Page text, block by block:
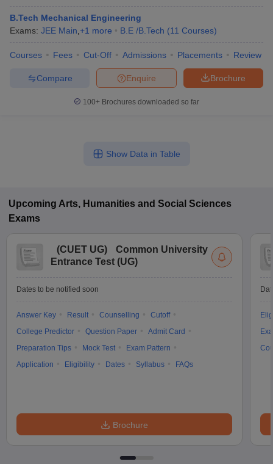
B.Tech Mechanical Engineering
Exams: JEE Main +1 more B.E /B.Tech (11 Courses)
Courses Fees Cut-Off Admissions Placements Review
Brochure
Enquire
Compare
100+ Brochures downloaded so far
Show Data in Table
Upcoming Arts, Humanities and Social Sciences
Exams
(CUET UG)
Common University
Entrance Test (UG)
Dates to be notified soon
Answer Key Result Counselling
Cutoff
College Predictor
Question Paper
Admit Card
Preparation Tips
Mock Test
Exam Pattern
Application
Eligibility Dates Syllabus FAQs
Brochure